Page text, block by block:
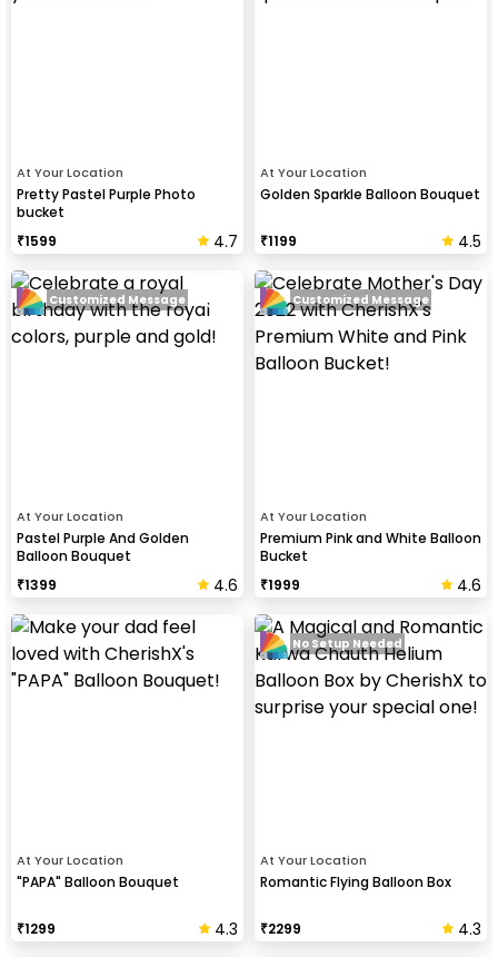
At Your Location
Pretty Pastel Purple Photo
bucket
₹1599 4.7
At Your Location
Golden Sparkle Balloon Bouquet
₹1199 4.5
At Your Location
Pastel Purple And Golden
Balloon Bouquet
₹1399 4.6
Customized Message
At Your Location
Premium Pink and White Balloon
Bucket
₹1999 4.6
Customized Message
At Your Location
"PAPA" Balloon Bouquet
₹1299 4.3
At Your Location
Romantic Flying Balloon Box
₹2299 4.3
No Setup Needed